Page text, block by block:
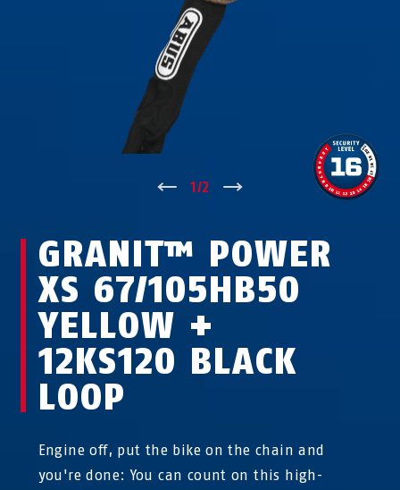
1/2
GRANIT™ POWER
XS 67/105HB50
YELLOW +
12KS120 BLACK
LOOP
Engine off, put the bike on the chain and
you're done: You can count on this high-